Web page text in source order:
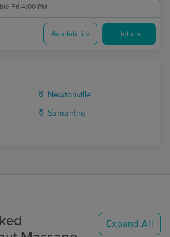
Fri 4:00 PM
Availability Details
Newtonville
Samantha
Expand All